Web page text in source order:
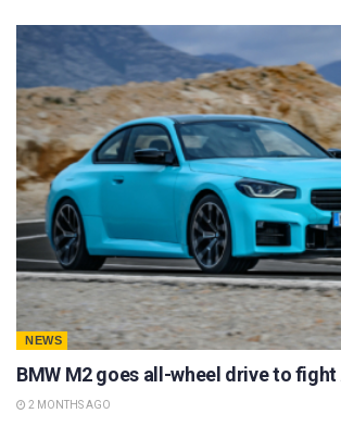
NEWS
BMW M2 goes all-wheel drive to fight
2 MONTHS AGO